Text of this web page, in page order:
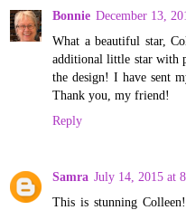
Bonnie December 13,
What a beautiful star,
additional little star with
the design! I have sent
Thank you, my friend!
Reply
Samra July 14, 2015 at
This is stunning